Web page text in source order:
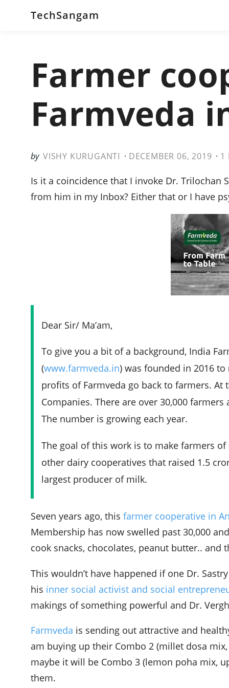
TechSangam
Farmer
Farmveda
VISHY KURUGANTI DECEMBER 06, 2019 1
Is it a coincidence that I invoke Dr. Trilochan
from him in my Inbox? Either that or I have
Dear Sir/ Ma’am,
To give you a bit of a background, India
(www.farmveda.in) was founded in 2016
profits of Farmveda go back to farmers. At
Companies. There are over 30,000
The number is growing each year.
The goal of this work is to make farmers
other dairy cooperatives that raised 1.5
largest producer of milk.
Seven years ago, this farmer cooperative in
Membership has now swelled past 30,000
cook snacks, chocolates, peanut butter.. and
This wouldn’t have happened if one Dr.
his inner social activist and social
makings of something powerful and Dr.
Farmveda is sending out attractive and
am buying up their Combo 2 (millet dosa
maybe it will be Combo 3 (lemon poha mix,
them.